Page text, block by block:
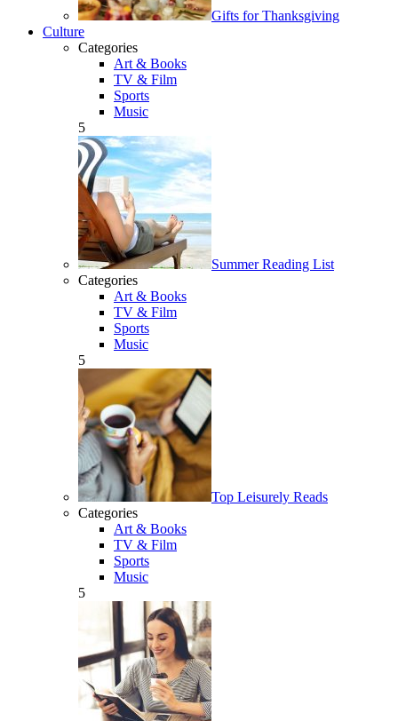
Gifts for Thanksgiving
Culture
Categories
Art & Books
TV & Film
Sports
Music
5
Summer Reading List
Categories
Art & Books
TV & Film
Sports
Music
5
Top Leisurely Reads
Categories
Art & Books
TV & Film
Sports
Music
5